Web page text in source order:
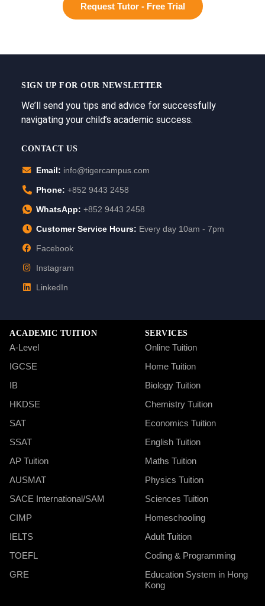
Request Tutor - Free Trial
SIGN UP FOR OUR NEWSLETTER
We’ll send you tips and advice for successfully
navigating your child’s academic success.
CONTACT US
Email: info@tigercampus.com
Phone: +852 9443 2458
WhatsApp: +852 9443 2458
Customer Service Hours: Every day 10am - 7pm
Facebook
Instagram
LinkedIn
ACADEMIC TUITION
A-Level
IGCSE
IB
HKDSE
SAT
SSAT
AP Tuition
AUSMAT
SACE International/SAM
CIMP
IELTS
TOEFL
GRE
SERVICES
Online Tuition
Home Tuition
Biology Tuition
Chemistry Tuition
Economics Tuition
English Tuition
Maths Tuition
Physics Tuition
Sciences Tuition
Homeschooling
Adult Tuition
Coding & Programming
Education System in Hong
Kong